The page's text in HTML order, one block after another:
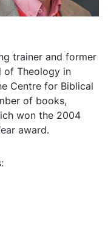
trainer and former
of Theology in
Centre for Biblical
of books,
won the 2004
award.